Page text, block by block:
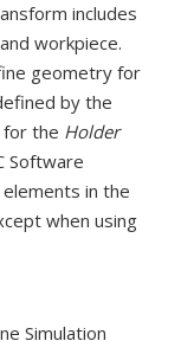
includes
workpiece.
geometry for
by the
for the Holder
Software
in the
when using
Simulation